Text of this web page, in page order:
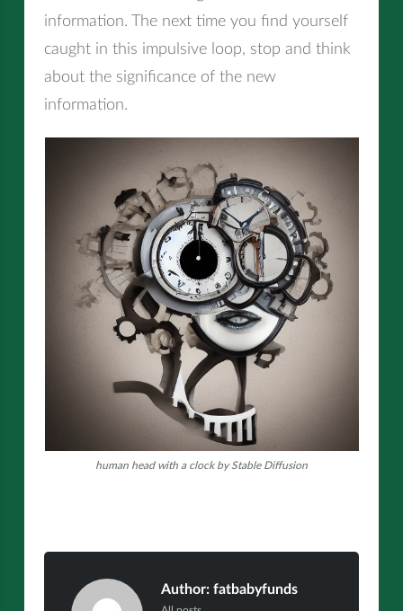
information. The next time you find yourself
caught in this impulsive loop, stop and think
about the significance of the new
information.
human head with a clock by Stable Diffusion
Author:fatbabyfunds